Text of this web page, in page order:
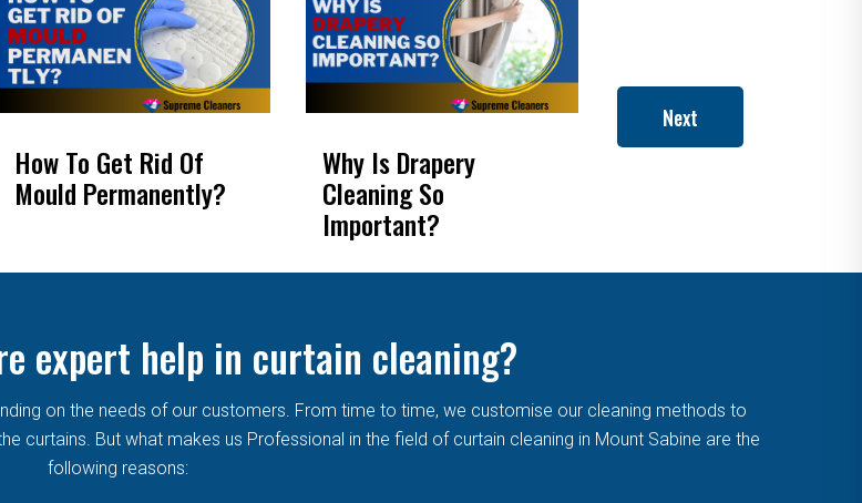
How To Get Rid Of
Mould Permanently?
Why Is Drapery
Cleaning So
Important?
Next
expert help in curtain cleaning?
on the needs of our customers. From time to time, we customise our cleaning methods to
curtains. But what makes us Professional in the field of curtain cleaning in Mount Sabine are the
following reasons: